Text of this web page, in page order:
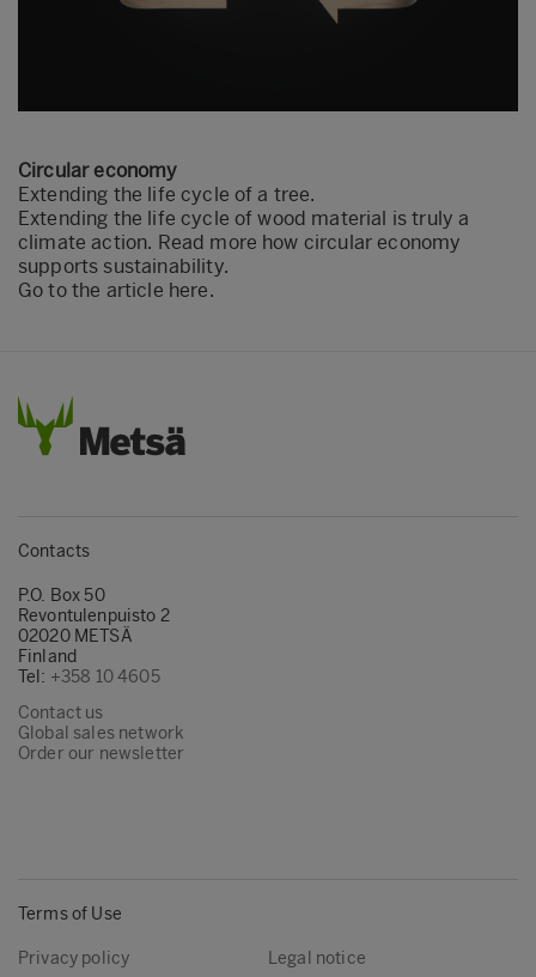
Circular economy
Extending the life cycle of a tree.
Extending the life cycle of wood material is truly a
climate action. Read more how circular economy
supports sustainability.
Go to the article here.
Contacts
P.O. Box 50
Revontulenpuisto 2
02020 METSÄ
Finland
Tel: +358 10 4605
Contact us
Global sales network
Order our newsletter
Terms of Use
Privacy policy
Legal notice